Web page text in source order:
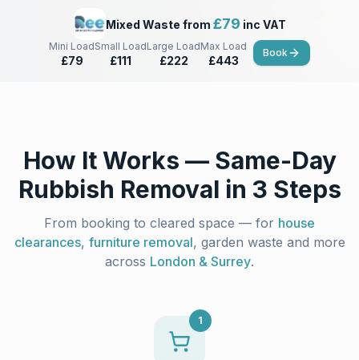
Mixed Waste from £79 inc VAT
Mini Load
£79
Small Load
£111
Large Load
£222
Max Load
£443
Book
How It Works — Same-Day
Rubbish Removal in 3 Steps
From booking to cleared space — for house
clearances, furniture removal, garden waste and more
across London & Surrey.
1